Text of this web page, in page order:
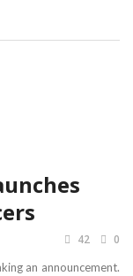
42 0
an announcement.